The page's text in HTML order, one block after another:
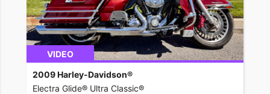
VIDEO
2009 Harley-Davidson®
Electra Glide® Ultra Classic®